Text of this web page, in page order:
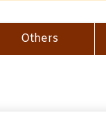
Others